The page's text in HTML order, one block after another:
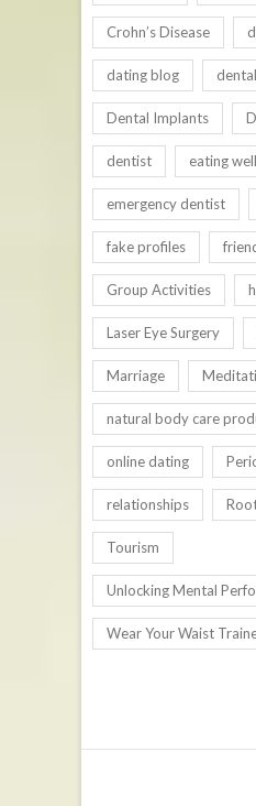
Crohn’s Disease
dating blog
Dental Implants
dentist eating well
emergency dentist
fake profiles
Group Activities
Laser Eye Surgery
Marriage
natural body care
online dating
relationships
Tourism
Unlocking Mental
Wear Your Waist